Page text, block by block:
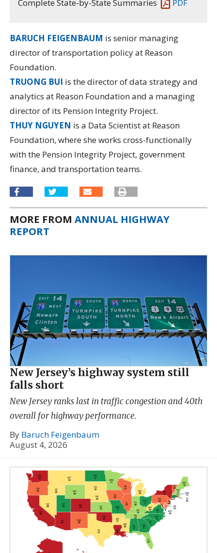
Complete State-by-State Summaries PDF
BARUCH FEIGENBAUM is senior managing
director of transportation policy at Reason
Foundation.
TRUONG BUI is the director of data strategy and
analytics at Reason Foundation and a managing
director of its Pension Integrity Project.
THUY NGUYEN is a Data Scientist at Reason
Foundation, where she works cross-functionally
with the Pension Integrity Project, government
finance, and transportation teams.
MORE FROM ANNUAL HIGHWAY
REPORT
New Jersey’s highway system still
falls short
New Jersey ranks last in traffic congestion and 40th
overall for highway performance.
By Baruch Feigenbaum
August 4, 2026